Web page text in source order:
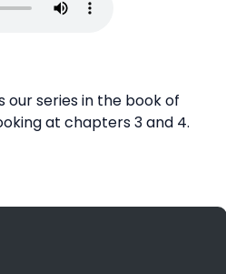
our series in the book of
at chapters 3 and 4.